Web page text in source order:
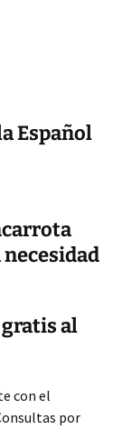
Español
al
con el
por